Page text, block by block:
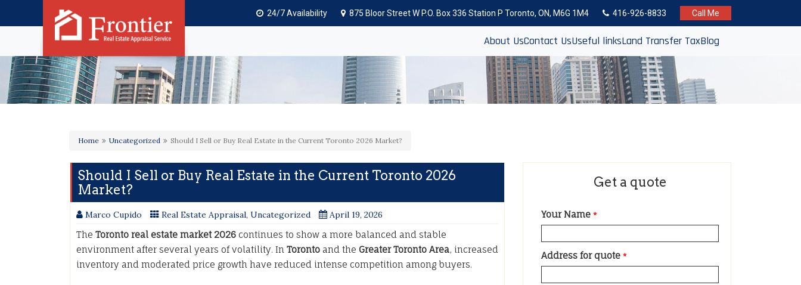
24/7 Availability 875 Bloor Street W P.O. Box 336 Station P Toronto, ON, M6G 1M4 416-926-8833 Call Me
About UsContact UsUseful linksLand Transfer TaxBlog
Home Uncategorized Should I Sell or Buy Real Estate in the Current Toronto 2026 Market?
Should I Sell or Buy Real Estate in the Current Toronto 2026
Market?
Marco Cupido Real Estate Appraisal, Uncategorized April 19, 2026
The Toronto real estate market 2026 continues to show a more balanced and stable
environment after several years of volatility. In Toronto and the Greater Toronto Area, increased
inventory and moderated price growth have reduced intense competition among buyers.
Get a quote
Your Name *
Address for quote *